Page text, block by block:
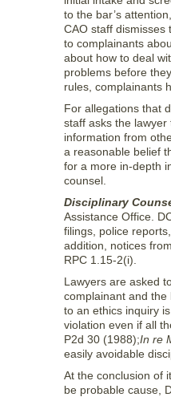
to the bar’s
CAO staff dismisses
to complainants
about how to deal
problems before
rules, complainants
For allegations that
staff asks the
information from
a reasonable belief
for a more in-depth
counsel.
Disciplinary
Assistance Office.
filings, police
addition, notices
RPC 1.15-2(i).
Lawyers are asked
complainant and
to an ethics inquiry
violation even if all
P2d 30 (1988);In re
easily avoidable
At the conclusion of
be probable cause,